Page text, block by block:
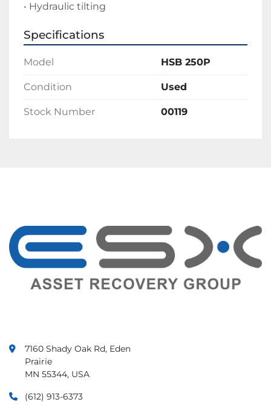
• Hydraulic tilting
Specifications
Model HSB 250P
Condition Used
Stock Number 00119
7160 Shady Oak Rd, Eden
Prairie
MN 55344, USA
(612) 913-6373